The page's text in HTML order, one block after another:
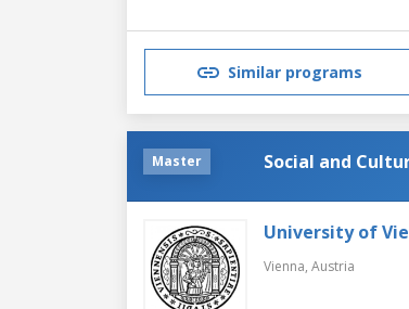
Similar programs
Master Social and
University of
Vienna, Austria